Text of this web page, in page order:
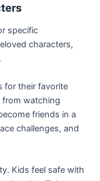
specific
characters,
for their favorite
from watching
friends in a
challenges, and
Kids feel safe with